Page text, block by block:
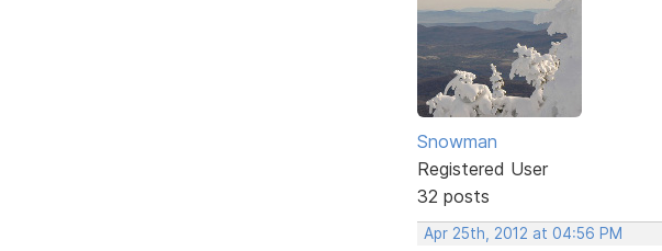
Snowman
Registered User
32 posts
Apr 25th, 2012 at 04:56 PM